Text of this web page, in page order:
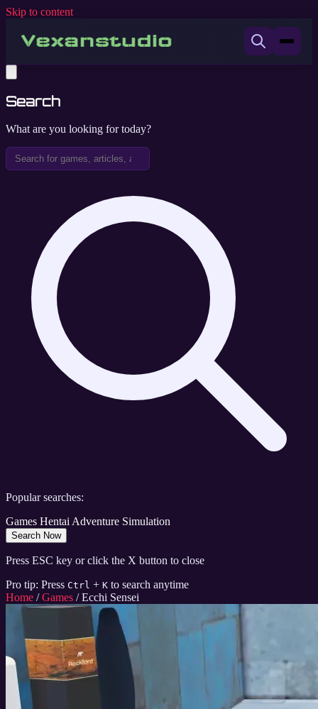
Skip to content
Search
What are you looking for today?
Popular searches:
Games HentaiAdventure Simulation
Search Now
Press ESC key or click the X button to close
Pro tip: Press Ctrl + K to search anytime
Home / Games / Ecchi Sensei